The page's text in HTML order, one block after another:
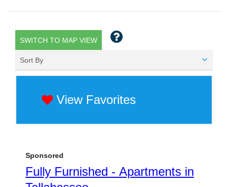
SWITCH TO MAP VIEW
Sort By
View Favorites